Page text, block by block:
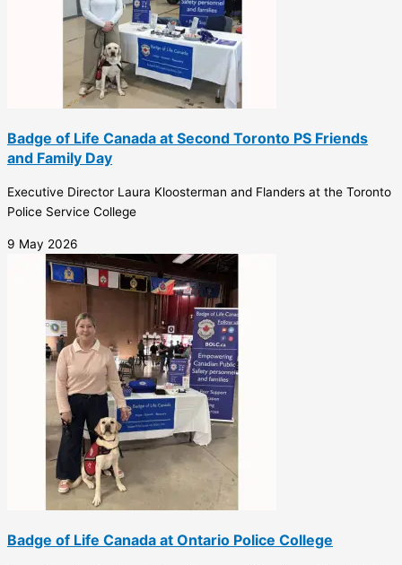
Badge of Life Canada at Second Toronto PS Friends
and Family Day
Executive Director Laura Kloosterman and Flanders at the Toronto
Police Service College
9 May 2026
Badge of Life Canada at Ontario Police College